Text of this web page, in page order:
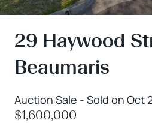
29 Haywood
Beaumaris
Auction Sale - Sold on Oct
$1,600,000